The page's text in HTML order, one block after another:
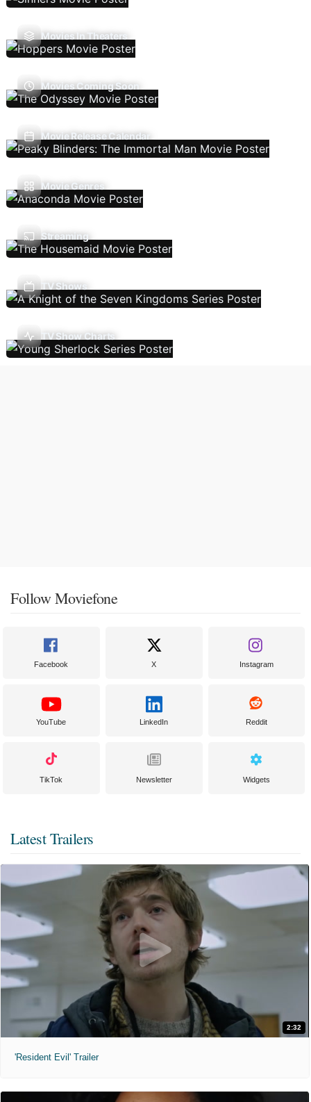
Movies In Theaters
Movies Coming Soon
Movie Release Calendar
Movie Genres
Streaming
TV Shows
TV Show Charts
Follow Moviefone
Facebook X Instagram
YouTube LinkedIn Reddit
TikTok Newsletter Widgets
Latest Trailers
2:32
'Resident Evil' Trailer